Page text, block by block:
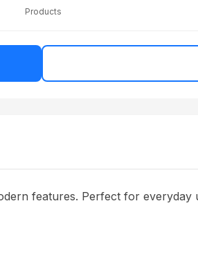
Products
features. Perfect for everyday